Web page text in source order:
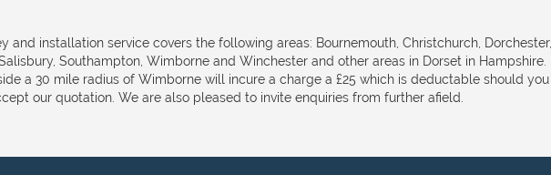
and installation service covers the following areas: Bournemouth, Christchurch, Dorchester,
Southampton, Wimborne and Winchester and other areas in Dorset in Hampshire.
a 30 mile radius of Wimborne will incure a charge a £25 which is deductable should you
our quotation. We are also pleased to invite enquiries from further afield.